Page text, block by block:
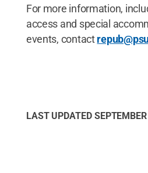
For more information,
access and special
events, contact
LAST UPDATED